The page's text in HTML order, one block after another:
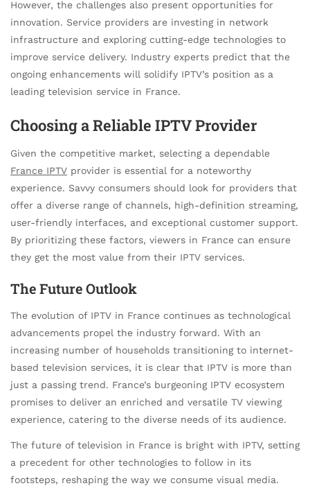
However, the challenges also present opportunities for
innovation. Service providers are investing in network
infrastructure and exploring cutting-edge technologies to
improve service delivery. Industry experts predict that the
ongoing enhancements will solidify IPTV’s position as a
leading television service in France.
Choosing a Reliable IPTV Provider
Given the competitive market, selecting a dependable
France IPTV provider is essential for a noteworthy
experience. Savvy consumers should look for providers that
offer a diverse range of channels, high-definition streaming,
user-friendly interfaces, and exceptional customer support.
By prioritizing these factors, viewers in France can ensure
they get the most value from their IPTV services.
The Future Outlook
The evolution of IPTV in France continues as technological
advancements propel the industry forward. With an
increasing number of households transitioning to internet-
based television services, it is clear that IPTV is more than
just a passing trend. France’s burgeoning IPTV ecosystem
promises to deliver an enriched and versatile TV viewing
experience, catering to the diverse needs of its audience.
The future of television in France is bright with IPTV, setting
a precedent for other technologies to follow in its
footsteps, reshaping the way we consume visual media.